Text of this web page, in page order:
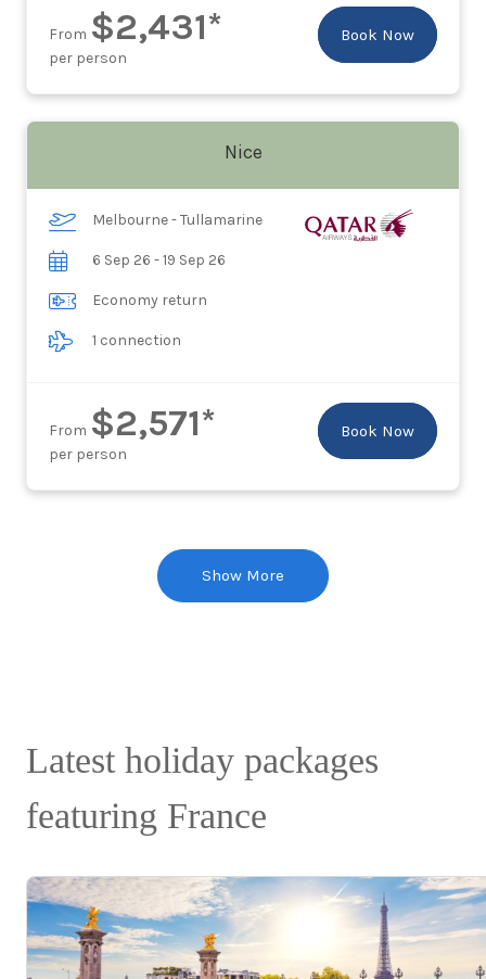
From $2,431*
per person
Book Now
Nice
Melbourne - Tullamarine
6 Sep 26 - 19 Sep 26
Economy return
1 connection
From $2,571*
per person
Book Now
Show More
Latest holiday packages
featuring France